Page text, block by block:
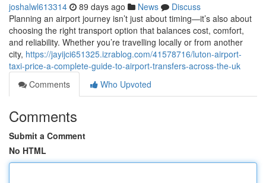
joshalwl613314 89 days ago News
Discuss
Planning an airport journey isn’t just about timing—it’s also about
choosing the right transport option that balances cost, comfort,
and reliability. Whether you’re travelling locally or from another
city, https://jayijci651325.izrablog.com/41578716/luton-airport-
taxi-price-a-complete-guide-to-airport-transfers-across-the-uk
Comments
Who Upvoted
Comments
Submit a Comment
No HTML